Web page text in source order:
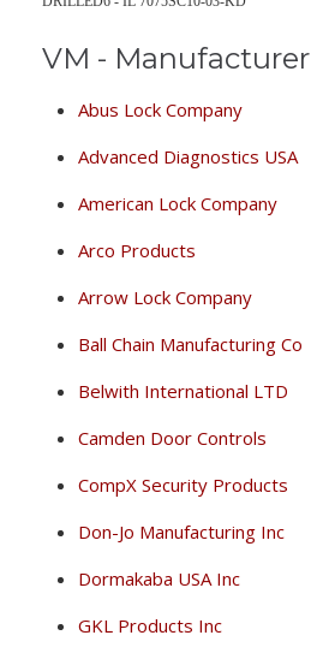
VM - Manufacturer
Abus Lock Company
Advanced Diagnostics USA
American Lock Company
Arco Products
Arrow Lock Company
Ball Chain Manufacturing Co
Belwith International LTD
Camden Door Controls
CompX Security Products
Don-Jo Manufacturing Inc
Dormakaba USA Inc
GKL Products Inc